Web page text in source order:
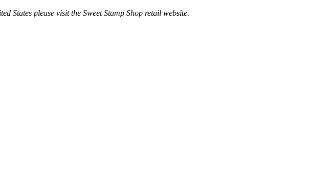
States please visit the Sweet Stamp Shop retail website.